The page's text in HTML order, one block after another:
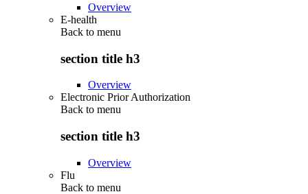
Overview
E-health
Back to menu
section title h3
Overview
Electronic Prior Authorization
Back to menu
section title h3
Overview
Flu
Back to menu